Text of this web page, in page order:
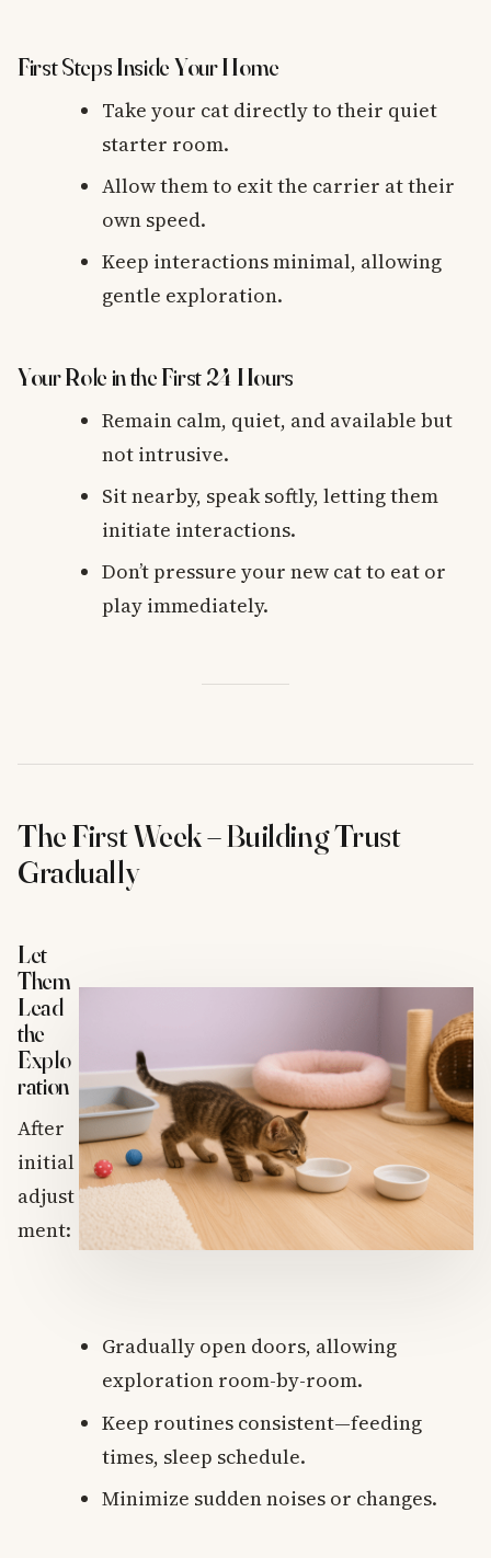
First Steps Inside Your Home
Take your cat directly to their quiet
starter room.
Allow them to exit the carrier at their
own speed.
Keep interactions minimal, allowing
gentle exploration.
Your Role in the First 24 Hours
Remain calm, quiet, and available but
not intrusive.
Sit nearby, speak softly, letting them
initiate interactions.
Don’t pressure your new cat to eat or
play immediately.
The First Week – Building Trust
Gradually
Let
Them
Lead
the
Explo
ration
After
initial
adjust
ment:
Gradually open doors, allowing
exploration room-by-room.
Keep routines consistent—feeding
times, sleep schedule.
Minimize sudden noises or changes.